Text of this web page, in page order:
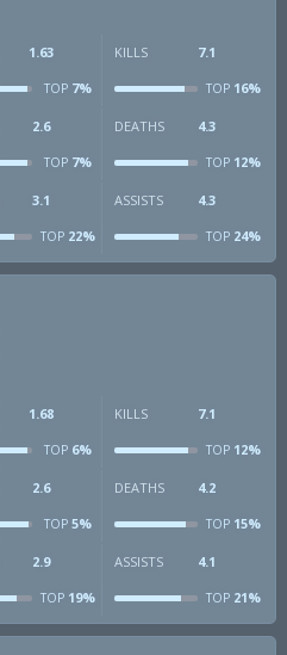
1.63
TOP7%
KILLS 7.1
TOP16%
2.6
TOP7%
DEATHS 4.3
TOP12%
3.1
TOP22%
ASSISTS 4.3
TOP24%
1.68
TOP6%
KILLS 7.1
TOP12%
2.6
TOP5%
DEATHS 4.2
TOP15%
2.9
TOP19%
ASSISTS 4.1
TOP21%